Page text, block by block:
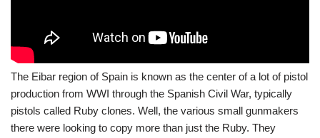
The Eibar region of Spain is known as the center of a lot of pistol
production from WWI through the Spanish Civil War, typically
pistols called Ruby clones. Well, the various small gunmakers
there were looking to copy more than just the Ruby. They